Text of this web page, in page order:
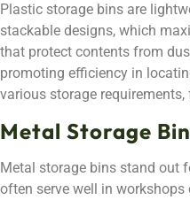
Plastic storage bins are
stackable designs, which
that protect contents from
promoting efficiency in
various storage
Metal Storage
Metal storage bins stand out
often serve well in